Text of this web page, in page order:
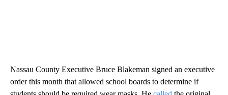
Nassau County Executive Bruce Blakeman signed an executive
order this month that allowed school boards to determine if